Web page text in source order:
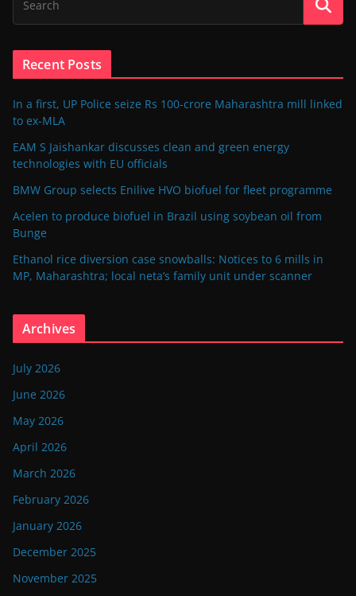
Recent Posts
In a first, UP Police seize Rs 100-crore Maharashtra mill linked
to ex-MLA
EAM S Jaishankar discusses clean and green energy
technologies with EU officials
BMW Group selects Enilive HVO biofuel for fleet programme
Acelen to produce biofuel in Brazil using soybean oil from
Bunge
Ethanol rice diversion case snowballs: Notices to 6 mills in
MP, Maharashtra; local neta’s family unit under scanner
Archives
July 2026
June 2026
May 2026
April 2026
March 2026
February 2026
January 2026
December 2025
November 2025